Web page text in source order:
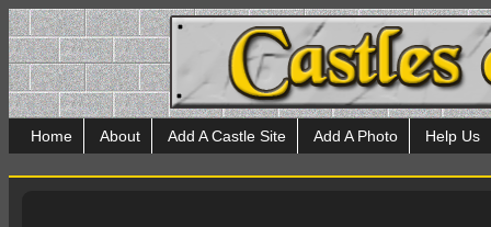
Home About Add A Castle Site Add A Photo Help Us